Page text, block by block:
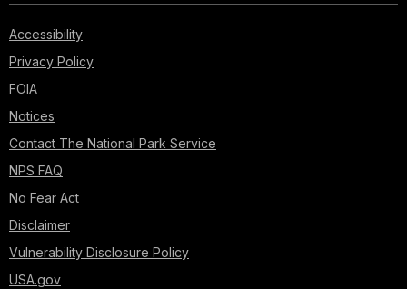
Accessibility
Privacy Policy
FOIA
Notices
Contact The National Park Service
NPS FAQ
No Fear Act
Disclaimer
Vulnerability Disclosure Policy
USA.gov